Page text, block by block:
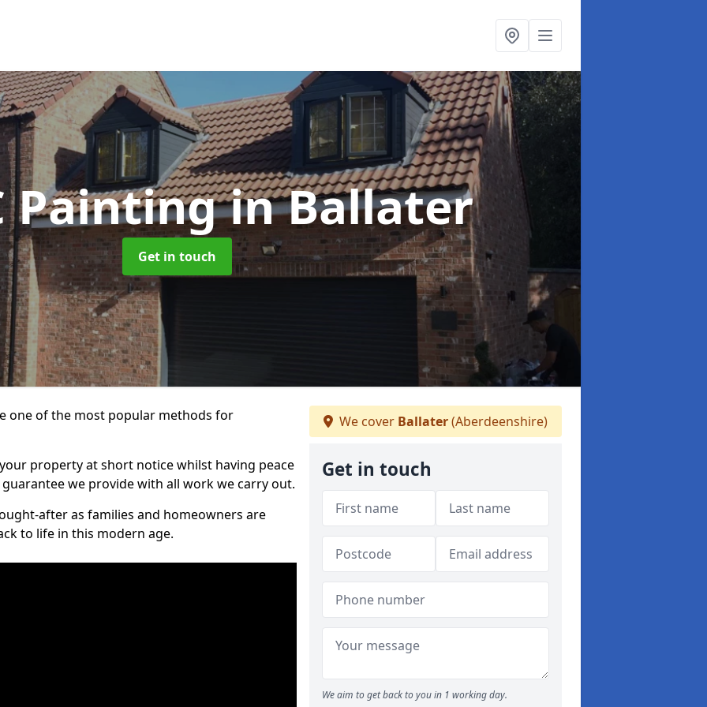
Paintingin Ballater
Get in touch
one of the most popular methods for
property at short notice whilst having peace
we provide with all work we carry out.
after as families and homeowners are
to life in this modern age.
We cover Ballater(Aberdeenshire)
Get in touch
We aim to get back to you in 1 working day.